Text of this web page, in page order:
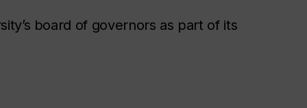
board of governors as part of its